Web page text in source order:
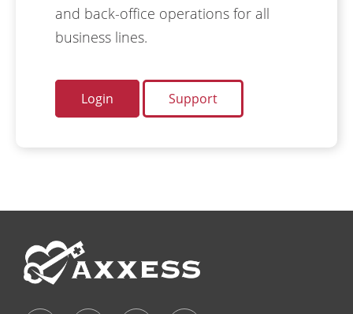
and back-office operations for all
business lines.
Login Support